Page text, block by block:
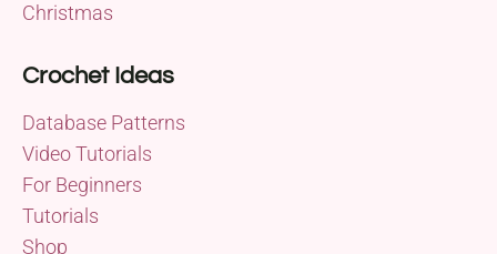
Christmas
Crochet Ideas
Database Patterns
Video Tutorials
For Beginners
Tutorials
Shop